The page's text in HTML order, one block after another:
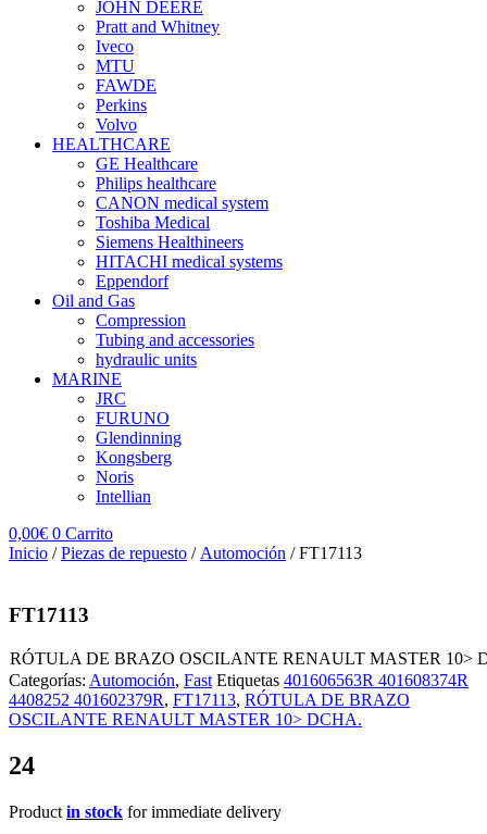
JOHN DEERE
Pratt and Whitney
Iveco
MTU
FAWDE
Perkins
Volvo
HEALTHCARE
GE Healthcare
Philips healthcare
CANON medical system
Toshiba Medical
Siemens Healthineers
HITACHI medical systems
Eppendorf
Oil and Gas
Compression
Tubing and accessories
hydraulic units
MARINE
JRC
FURUNO
Glendinning
Kongsberg
Noris
Intellian
0,00€ 0 Carrito
Inicio /Piezas de repuesto / Automoción / FT17113
FT17113
RÓTULA DE BRAZO OSCILANTE RENAULT MASTER 10>
Categorías: Automoción, Fast Etiquetas 401606563R 401608374R
4408252 401602379R, FT17113, RÓTULA DE BRAZO
OSCILANTE RENAULT MASTER 10> DCHA.
24
Product in stock for immediate delivery